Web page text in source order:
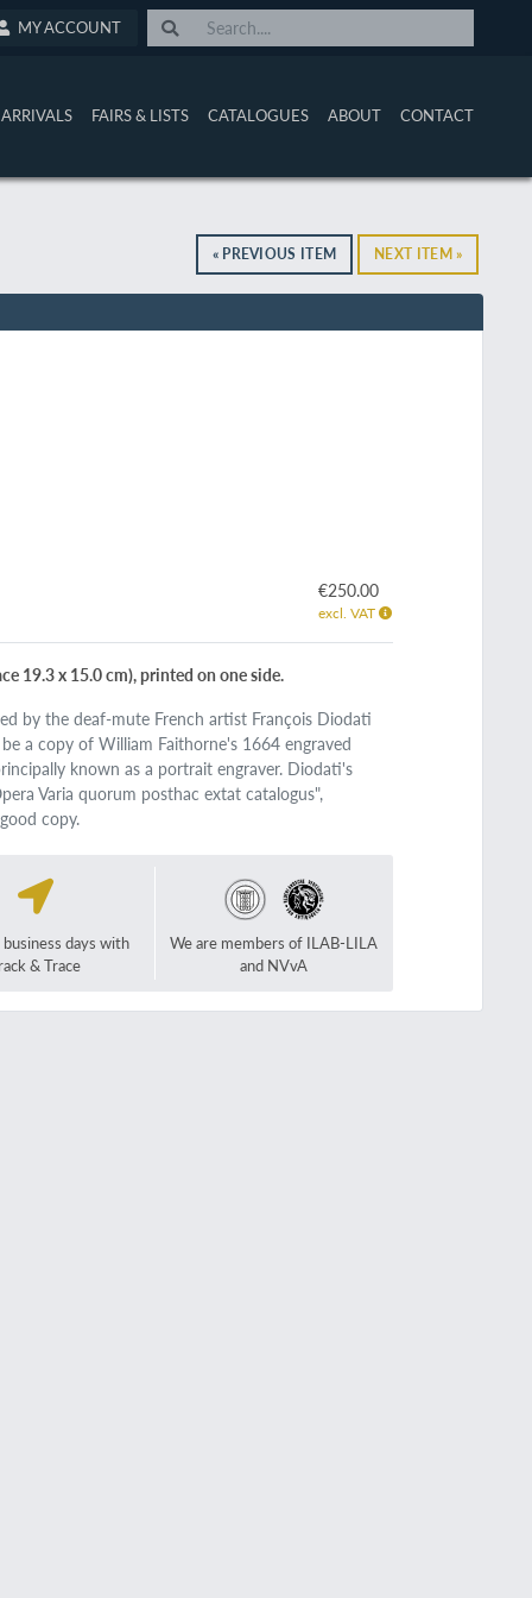
MY ACCOUNT
FAIRS & LISTS CATALOGUES ABOUT CONTACT
« PREVIOUS ITEM NEXT ITEM »
€250.00
excl. VAT
19.3 x 15.0 cm), printed on one side.
by the deaf-mute French artist François Diodati
a copy of William Faithorne's 1664 engraved
known as a portrait engraver. Diodati's
Varia quorum posthac extat catalogus",
copy.
days with
& Trace
We are members of ILAB-LILA
and NVvA